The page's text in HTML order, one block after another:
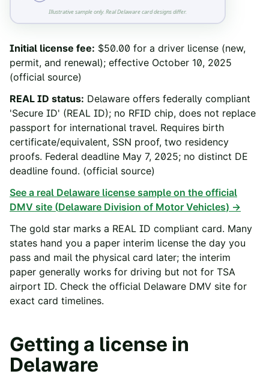
Illustrative sample only. RealDelawarecard designs differ.
Initial license fee: $50.00 for a driver license (new,
permit, and renewal); effective October 10, 2025
(official source)
REAL ID status: Delaware offers federally compliant
'Secure ID' (REAL ID); no RFID chip, does not replace
passport for international travel. Requires birth
certificate/equivalent, SSN proof, two residency
proofs. Federal deadline May 7, 2025; no distinct DE
deadline found. (official source)
See a real Delaware license sample on the official
DMV site (Delaware Division of Motor Vehicles) →
The gold star marks a REAL ID compliant card. Many
states hand you a paper interim license the day you
pass and mail the physical card later; the interim
paper generally works for driving but not for TSA
airport ID. Check the official Delaware DMV site for
exact card timelines.
Getting a license in
Delaware